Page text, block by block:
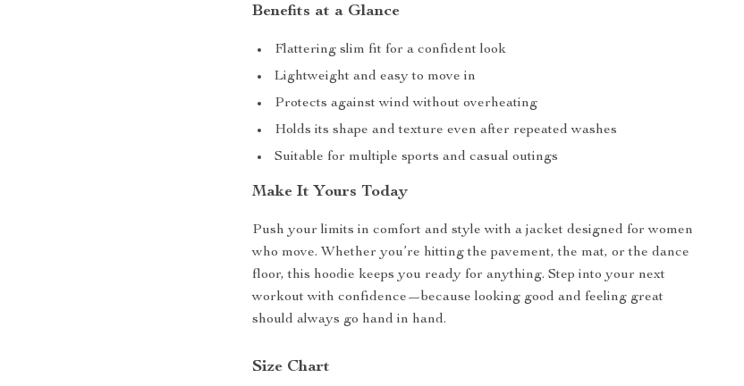
Benefits at a Glance
Flattering slim fit for a confident look
Lightweight and easy to move in
Protects against wind without overheating
Holds its shape and texture even after repeated washes
Suitable for multiple sports and casual outings
Make It Yours Today
Push your limits in comfort and style with a jacket designed for women
who move. Whether you’re hitting the pavement, the mat, or the dance
floor, this hoodie keeps you ready for anything. Step into your next
workout with confidence—because looking good and feeling great
should always go hand in hand.
Size Chart